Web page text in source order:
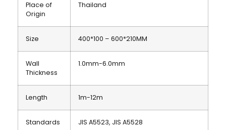
Place of
Origin
Thailand
Size 400*100 – 600*210MM
Wall
Thickness
1.0mm-6.0mm
Length 1m-12m
Standards JIS A5523, JIS A5528